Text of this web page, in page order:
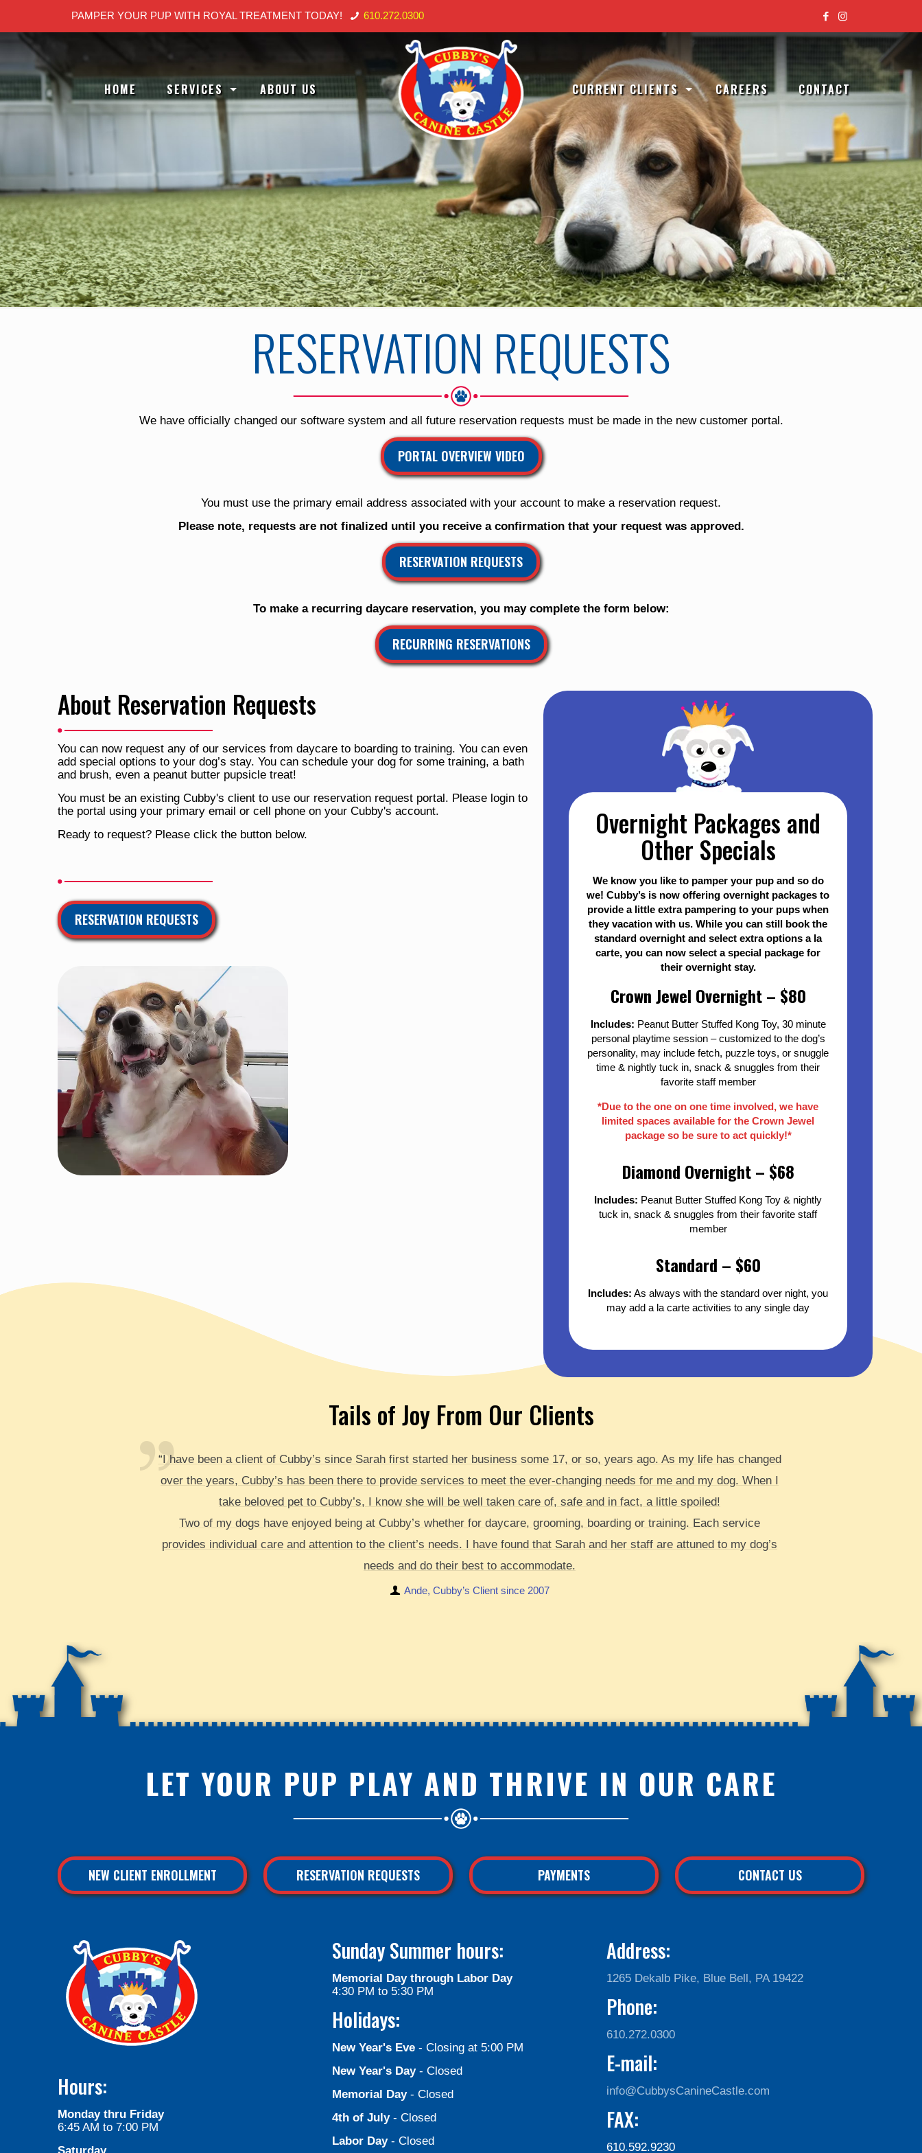
PAMPER YOUR PUP WITH ROYAL TREATMENT TODAY! 610.272.0300
HOME SERVICES ABOUT US CURRENT CLIENTS CAREERS CONTACT
RESERVATION REQUESTS
We have officially changed our software system and all future reservation requests must be made in the new customer portal.
PORTAL OVERVIEW VIDEO
You must use the primary email address associated with your account to make a reservation request.
Please note, requests are not finalized until you receive a confirmation that your request was approved.
RESERVATION REQUESTS
To make a recurring daycare reservation, you may complete the form below:
RECURRING RESERVATIONS
About Reservation Requests
You can now request any of our services from daycare to boarding to training. You can even
add special options to your dog’s stay. You can schedule your dog for some training, a bath
and brush, even a peanut butter pupsicle treat!
You must be an existing Cubby's client to use our reservation request portal. Please login to
the portal using your primary email or cell phone on your Cubby's account.
Ready to request? Please click the button below.
RESERVATION REQUESTS
Overnight Packages and
Other Specials
We know you like to pamper your pup and so do
we! Cubby’s is now offering overnight packages to
provide a little extra pampering to your pups when
they vacation with us. While you can still book the
standard overnight and select extra options a la
carte, you can now select a special package for
their overnight stay.
Crown Jewel Overnight – $80
Includes: Peanut Butter Stuffed Kong Toy, 30 minute
personal playtime session – customized to the dog’s
personality, may include fetch, puzzle toys, or snuggle
time & nightly tuck in, snack & snuggles from their
favorite staff member
*Due to the one on one time involved, we have
limited spaces available for the Crown Jewel
package so be sure to act quickly!*
Diamond Overnight – $68
Includes: Peanut Butter Stuffed Kong Toy & nightly
tuck in, snack & snuggles from their favorite staff
member
Standard – $60
Includes: As always with the standard over night, you
may add a la carte activities to any single day
Tails of Joy From Our Clients
“I have been a client of Cubby’s since Sarah first started her business some 17, or so, years ago. As my life has changed
over the years, Cubby’s has been there to provide services to meet the ever-changing needs for me and my dog. When I
take beloved pet to Cubby’s, I know she will be well taken care of, safe and in fact, a little spoiled!
Two of my dogs have enjoyed being at Cubby’s whether for daycare, grooming, boarding or training. Each service
provides individual care and attention to the client’s needs. I have found that Sarah and her staff are attuned to my dog’s
needs and do their best to accommodate.
Ande, Cubby’s Client since 2007
LET YOUR PUP PLAY AND THRIVE IN OUR CARE
NEW CLIENT ENROLLMENT RESERVATION REQUESTS PAYMENTS CONTACT US
Hours:
Monday thru Friday
6:45 AM to 7:00 PM
Sunday Summer hours:
Memorial Day through Labor Day
4:30 PM to 5:30 PM
Holidays:
New Year's Eve- Closing at 5:00 PM
New Year's Day- Closed
Memorial Day- Closed
4th of July- Closed
Labor Day- Closed
Address:
1265 Dekalb Pike, Blue Bell, PA 19422
Phone:
610.272.0300
E-mail:
info@CubbysCanineCastle.com
FAX:
610.592.9230